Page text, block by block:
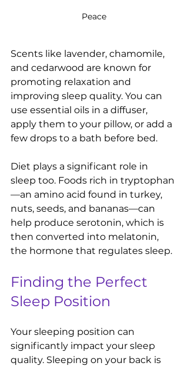
Peace
Scents like lavender, chamomile,
and cedarwood are known for
promoting relaxation and
improving sleep quality. You can
use essential oils in a diffuser,
apply them to your pillow, or add a
few drops to a bath before bed.
Diet plays a significant role in
sleep too. Foods rich in tryptophan
—an amino acid found in turkey,
nuts, seeds, and bananas—can
help produce serotonin, which is
then converted into melatonin,
the hormone that regulates sleep.
Finding the Perfect
Sleep Position
Your sleeping position can
significantly impact your sleep
quality. Sleeping on your back is